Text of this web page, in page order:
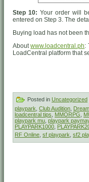
Step 10: Your order will
entered on Step 3. The
Buying load has not been
Aboutwww.loadcentral.ph:
LoadCentral platform that
Posted in Uncategorized
playpark Club Audition
loadcentral tips
MMORPG
playpark mu playpark
PLAYPARK1000
RF Online sf playpark sf2